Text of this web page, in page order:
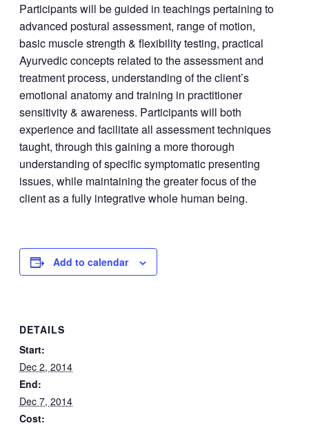
Participants will be guided in teachings pertaining to
advanced postural assessment, range of motion,
basic muscle strength & flexibility testing, practical
Ayurvedic concepts related to the assessment and
treatment process, understanding of the client’s
emotional anatomy and training in practitioner
sensitivity & awareness. Participants will both
experience and facilitate all assessment techniques
taught, through this gaining a more thorough
understanding of specific symptomatic presenting
issues, while maintaining the greater focus of the
client as a fully integrative whole human being.
Add to calendar
DETAILS
Start:
Dec 2, 2014
End:
Dec 7, 2014
Cost: